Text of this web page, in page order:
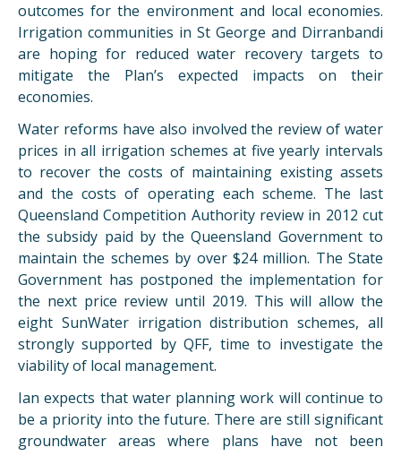
outcomes for the environment and local economies.
Irrigation communities in St George and Dirranbandi
are hoping for reduced water recovery targets to
mitigate the Plan’s expected impacts on their
economies.
Water reforms have also involved the review of water
prices in all irrigation schemes at five yearly intervals
to recover the costs of maintaining existing assets
and the costs of operating each scheme. The last
Queensland Competition Authority review in 2012 cut
the subsidy paid by the Queensland Government to
maintain the schemes by over $24 million. The State
Government has postponed the implementation for
the next price review until 2019. This will allow the
eight SunWater irrigation distribution schemes, all
strongly supported by QFF, time to investigate the
viability of local management.
Ian expects that water planning work will continue to
be a priority into the future. There are still significant
groundwater areas where plans have not been